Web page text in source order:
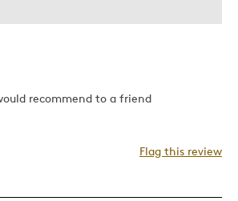
recommend to a friend
Flag this review